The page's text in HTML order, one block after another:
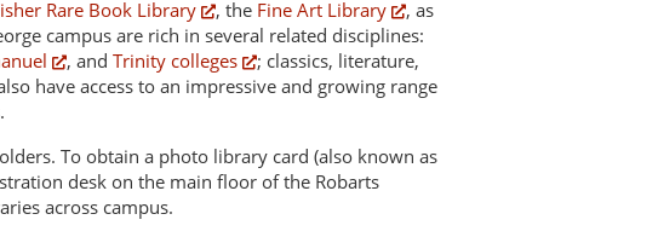
Rare Book Library , the Fine Art Library
, as
campus are rich in several related disciplines:
, and Trinity colleges
; classics, literature,
have access to an impressive and growing range
To obtain a photo library card (also known as
desk on the main floor of the Robarts
across campus.